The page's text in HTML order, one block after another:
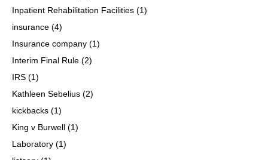
Inpatient Rehabilitation Facilities (1)
insurance (4)
Insurance company (1)
Interim Final Rule (2)
IRS (1)
Kathleen Sebelius (2)
kickbacks (1)
King v Burwell (1)
Laboratory (1)